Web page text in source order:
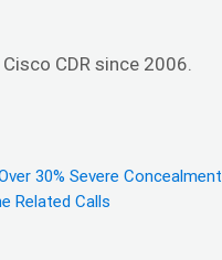
CDR since 2006.
30% Severe Concealment
Related Calls